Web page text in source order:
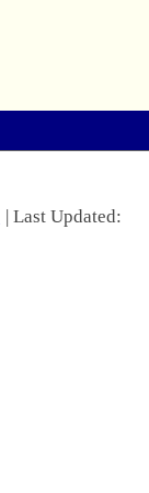
| Last Updated: